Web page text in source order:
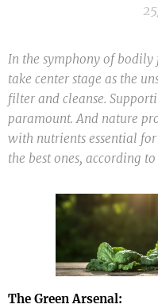
In the symphony of
take center stage as the
filter and cleanse.
paramount. And nature
with nutrients essential
the best ones, according
The Green Arsenal: